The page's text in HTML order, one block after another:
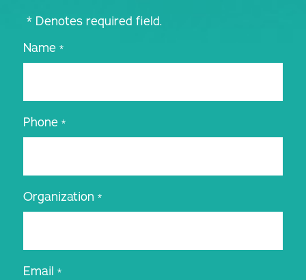
* Denotes required field.
Name *
Phone *
Organization *
Email *